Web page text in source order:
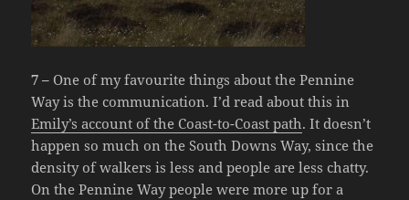
7 – One of my favourite things about the Pennine
Way is the communication. I’d read about this in
Emily’s account of the Coast-to-Coast path. It doesn’t
happen so much on the South Downs Way, since the
density of walkers is less and people are less chatty.
On the Pennine Way people were more up for a